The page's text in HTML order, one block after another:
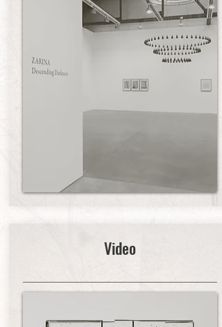
Video